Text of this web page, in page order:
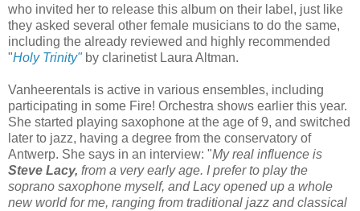
who invited her to release this album on their label, just like
they asked several other female musicians to do the same,
including the already reviewed and highly recommended
"Holy Trinity" by clarinetist Laura Altman.
Vanheerentals is active in various ensembles, including
participating in some Fire! Orchestra shows earlier this year.
She started playing saxophone at the age of 9, and switched
later to jazz, having a degree from the conservatory of
Antwerp. She says in an interview: "My real influence is
Steve Lacy, from a very early age. I prefer to play the
soprano saxophone myself, and Lacy opened up a whole
new world for me, ranging from traditional jazz and classical